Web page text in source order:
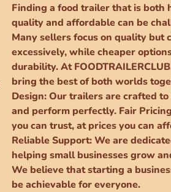
Finding a food trailer that is both
quality and affordable can be
Many sellers focus on quality but
excessively, while cheaper
durability. At
bring the best of both worlds
Design: Our trailers are crafted
and perform perfectly. Fair
you can trust, at prices you can
Reliable Support: We are
helping small businesses grow
We believe that starting a
be achievable for everyone.